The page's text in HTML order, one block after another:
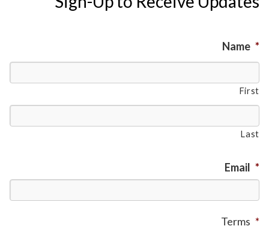
Name *
First
Last
Email *
Terms *